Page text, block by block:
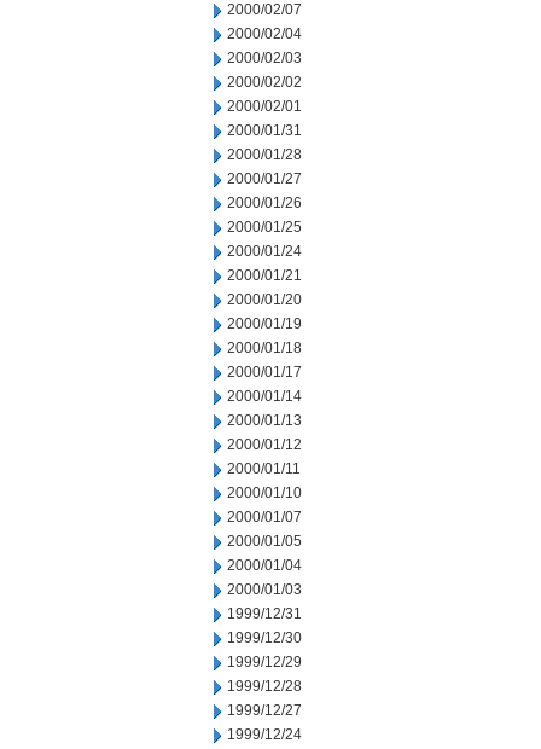
2000/02/07
2000/02/04
2000/02/03
2000/02/02
2000/02/01
2000/01/31
2000/01/28
2000/01/27
2000/01/26
2000/01/25
2000/01/24
2000/01/21
2000/01/20
2000/01/19
2000/01/18
2000/01/17
2000/01/14
2000/01/13
2000/01/12
2000/01/11
2000/01/10
2000/01/07
2000/01/05
2000/01/04
2000/01/03
1999/12/31
1999/12/30
1999/12/29
1999/12/28
1999/12/27
1999/12/24